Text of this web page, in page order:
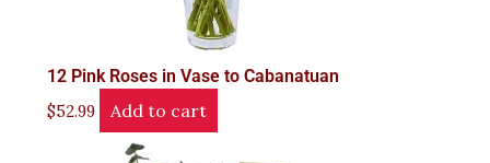
12 Pink Roses in Vase to Cabanatuan
$52.99 Add to cart